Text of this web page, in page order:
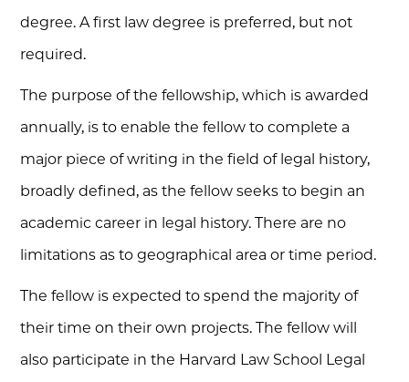
degree. A first law degree is preferred, but not
required.
The purpose of the fellowship, which is awarded
annually, is to enable the fellow to complete a
major piece of writing in the field of legal history,
broadly defined, as the fellow seeks to begin an
academic career in legal history. There are no
limitations as to geographical area or time period.
The fellow is expected to spend the majority of
their time on their own projects. The fellow will
also participate in the Harvard Law School Legal